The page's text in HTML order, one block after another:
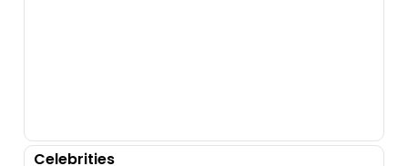
Celebrities